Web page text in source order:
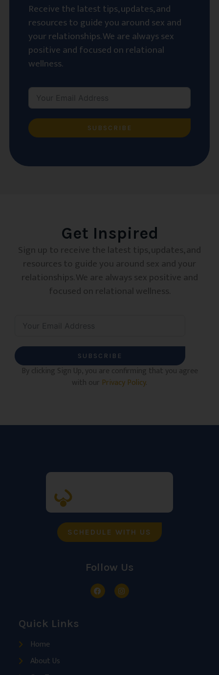
Receive the latest tips, updates, and
resources to guide you around sex and
your relationships. We are always sex
positive and focused on relational
wellness.
SUBSCRIBE
Get Inspired
Sign up to receive the latest tips, updates, and
resources to guide you around sex and your
relationships. We are always sex positive and
focused on relational wellness.
SUBSCRIBE
By clicking Sign Up, you are confirming that you agree
with our Privacy Policy.
SCHEDULE WITH US
Follow Us
Quick Links
Home
About Us